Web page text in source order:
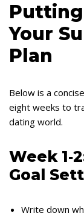
Your
Plan
Below is a
eight weeks to
dating world.
Week
Goal
Write down